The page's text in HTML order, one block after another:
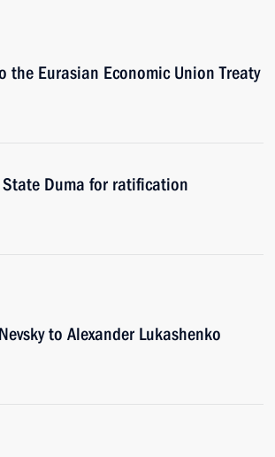
the Eurasian Economic Union Treaty
Duma for ratification
to Alexander Lukashenko